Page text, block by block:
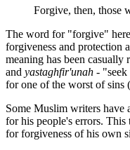
Forgive, then, those
The word for "forgive"
forgiveness and protection
meaning has been
and yastaghfir'unah - "seek
for one of the worst of sins (
Some Muslim writers have
for his people's errors.
for forgiveness of his own